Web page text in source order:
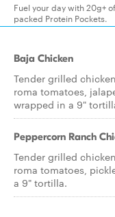
Fuel your day with 20g+
packed Protein Pockets.
Baja Chicken
Tender grilled
roma tomatoes,
wrapped in a 9"
Peppercorn Ranch
Tender grilled
roma tomatoes,
a 9" tortilla.